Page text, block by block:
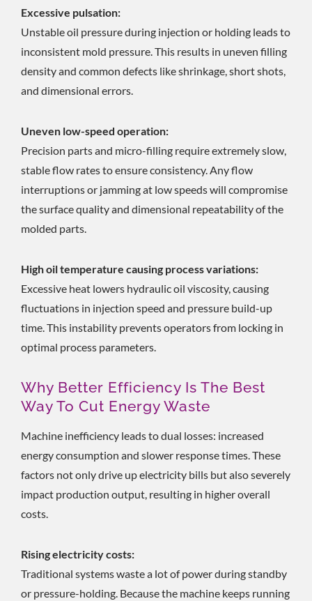
Excessive pulsation:
Unstable oil pressure during injection or holding leads to
inconsistent mold pressure. This results in uneven filling
density and common defects like shrinkage, short shots,
and dimensional errors.
Uneven low-speed operation:
Precision parts and micro-filling require extremely slow,
stable flow rates to ensure consistency. Any flow
interruptions or jamming at low speeds will compromise
the surface quality and dimensional repeatability of the
molded parts.
High oil temperature causing process variations:
Excessive heat lowers hydraulic oil viscosity, causing
fluctuations in injection speed and pressure build-up
time. This instability prevents operators from locking in
optimal process parameters.
Why Better Efficiency Is The Best
Way To Cut Energy Waste
Machine inefficiency leads to dual losses: increased
energy consumption and slower response times. These
factors not only drive up electricity bills but also severely
impact production output, resulting in higher overall
costs.
Rising electricity costs:
Traditional systems waste a lot of power during standby
or pressure-holding. Because the machine keeps running